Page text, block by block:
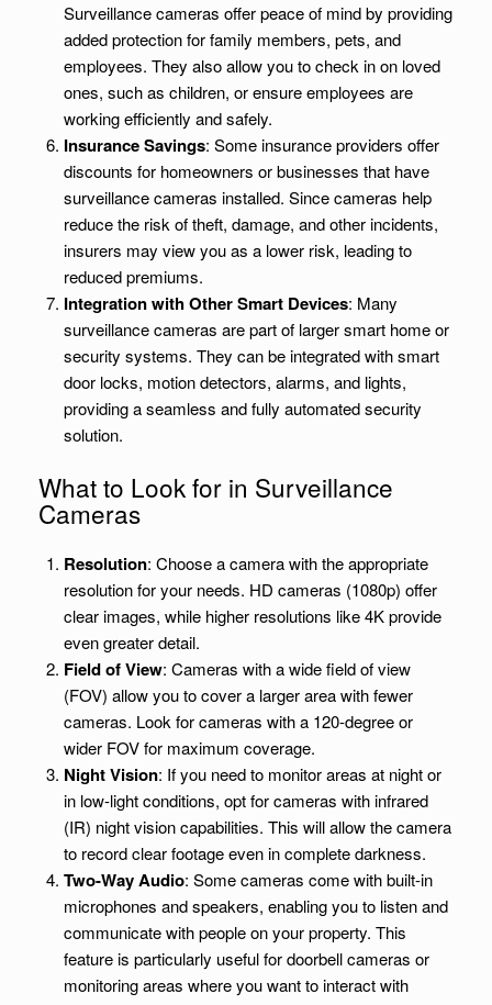
Surveillance cameras offer peace of mind by providing
added protection for family members, pets, and
employees. They also allow you to check in on loved
ones, such as children, or ensure employees are
working efficiently and safely.
Insurance Savings: Some insurance providers offer
discounts for homeowners or businesses that have
surveillance cameras installed. Since cameras help
reduce the risk of theft, damage, and other incidents,
insurers may view you as a lower risk, leading to
reduced premiums.
Integration with Other Smart Devices: Many
surveillance cameras are part of larger smart home or
security systems. They can be integrated with smart
door locks, motion detectors, alarms, and lights,
providing a seamless and fully automated security
solution.
What to Look for in Surveillance
Cameras
Resolution: Choose a camera with the appropriate
resolution for your needs. HD cameras (1080p) offer
clear images, while higher resolutions like 4K provide
even greater detail.
Field of View: Cameras with a wide field of view
(FOV) allow you to cover a larger area with fewer
cameras. Look for cameras with a 120-degree or
wider FOV for maximum coverage.
Night Vision: If you need to monitor areas at night or
in low-light conditions, opt for cameras with infrared
(IR) night vision capabilities. This will allow the camera
to record clear footage even in complete darkness.
Two-Way Audio: Some cameras come with built-in
microphones and speakers, enabling you to listen and
communicate with people on your property. This
feature is particularly useful for doorbell cameras or
monitoring areas where you want to interact with